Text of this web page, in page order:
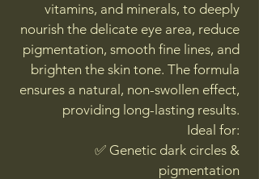
vitamins, and minerals, to deeply
nourish the delicate eye area, reduce
pigmentation, smooth fine lines, and
brighten the skin tone. The formula
ensures a natural, non-swollen effect,
providing long-lasting results.
Ideal for:
✅ Genetic dark circles &
pigmentation